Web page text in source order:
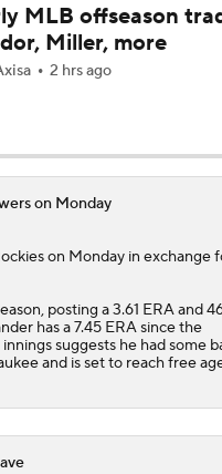
Jeffers
Freddy Peralta
Deadline
Skubal will end up
MLB offseason
Miller, more
2 hrs ago
on Monday
on Monday in exchange
posting a 3.61 ERA and
has a 7.45 ERA since the
suggests he had some
and is set to reach free